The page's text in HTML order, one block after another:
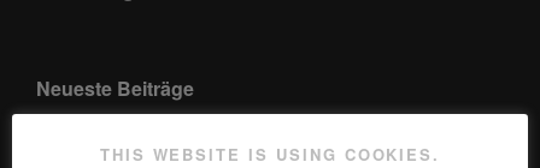
Neueste Beiträge
THIS WEBSITE IS USING COOKIES.